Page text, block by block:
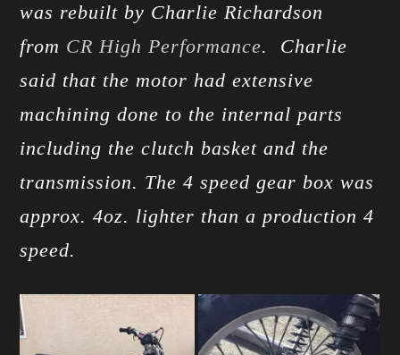
was rebuilt by Charlie Richardson
from CR High Performance. Charlie
said that the motor had extensive
machining done to the internal parts
including the clutch basket and the
transmission. The 4 speed gear box was
approx. 4oz. lighter than a production 4
speed.